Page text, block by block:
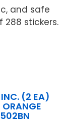
and safe
288 stickers.
INC. (2 EA)